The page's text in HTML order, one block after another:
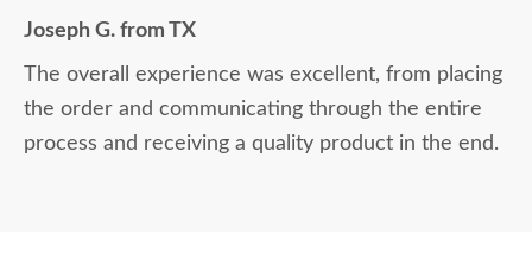
Joseph G. from TX
The overall experience was excellent, from placing
the order and communicating through the entire
process and receiving a quality product in the end.